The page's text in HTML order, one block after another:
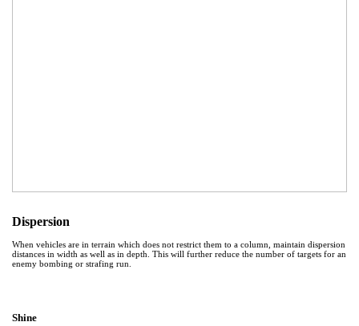
Dispersion
When vehicles are in terrain which does not restrict them to a column, maintain dispersion
distances in width as well as in depth. This will further reduce the number of targets for an
enemy bombing or strafing run.
Shine